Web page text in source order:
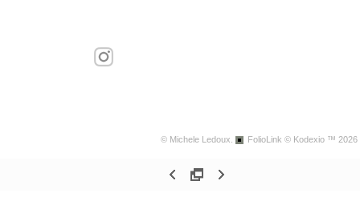
© Michele Ledoux. FolioLink © Kodexio ™ 2026